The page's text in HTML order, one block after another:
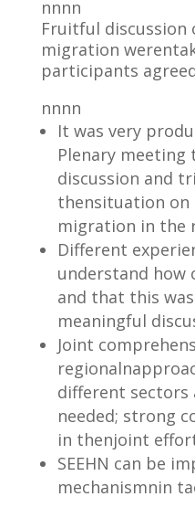
nnnn
Fruitful discussion
migration
participants
nnnn
It was very
Plenary meeting
discussion and
thensituation on
migration in the
Different
understand how
and that this
meaningful
Joint
different sectors
needed; strong
in thenjoint
SEEHN can be
mechanismnin